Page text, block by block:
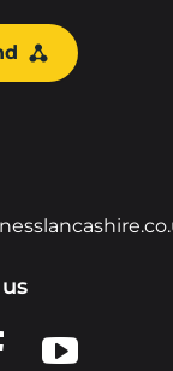
X us on Facebook
View us on